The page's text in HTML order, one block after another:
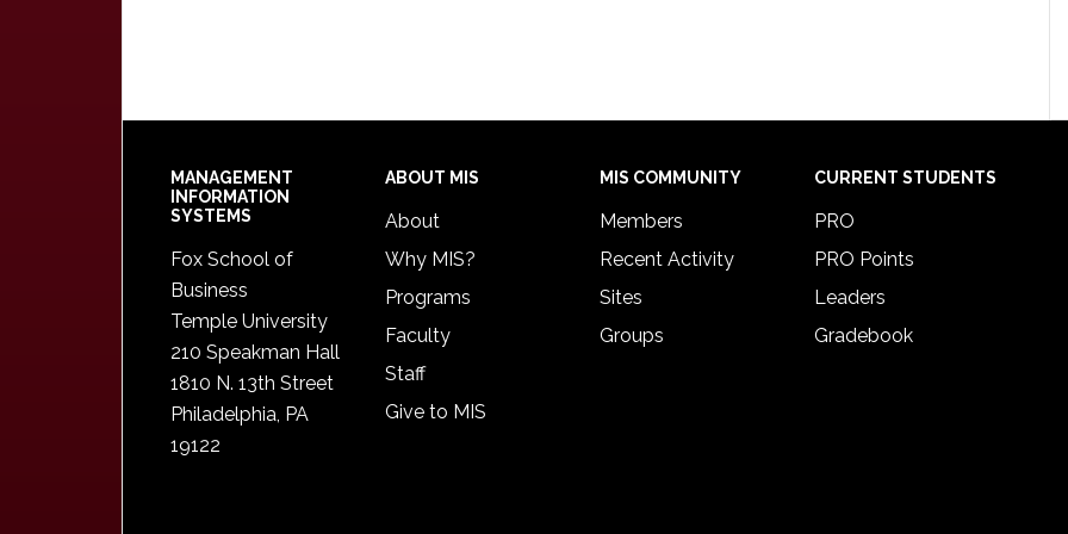
Footer
MANAGEMENT
INFORMATION
SYSTEMS
Fox School of
Business
Temple University
210 Speakman Hall
1810 N. 13th Street
Philadelphia, PA
19122
ABOUT MIS
About
Why MIS?
Programs
Faculty
Staff
Give to MIS
MIS COMMUNITY
Members
Recent Activity
Sites
Groups
CURRENT STUDENTS
PRO
PRO Points
Leaders
Gradebook